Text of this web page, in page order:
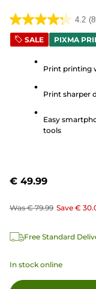
4.2
4.2
out
stars.
reviews
SALE PIXMA
Print printing
Print sharper
Easy
tools
€ 49.99
Was € 79.99 Save €
Free Standard
In stock online